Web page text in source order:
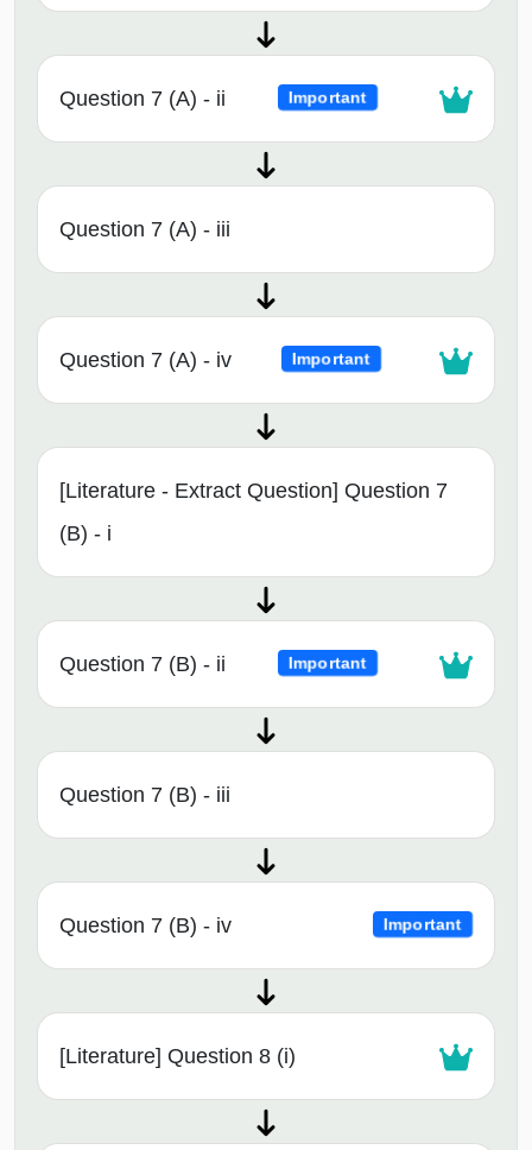
Question 7 (A) - ii Important
Question 7 (A) - iii
Question 7 (A) - iv Important
[Literature - Extract Question] Question 7
(B) - i
Question 7 (B) - ii Important
Question 7 (B) - iii
Question 7 (B) - iv Important
[Literature] Question 8 (i)